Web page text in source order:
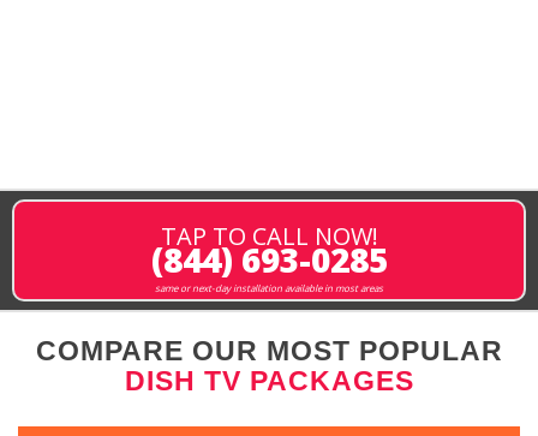
TAP TO CALL NOW!
(844) 693-0285
same or next-day installation available in most areas
COMPARE OUR MOST POPULAR
DISH TV PACKAGES